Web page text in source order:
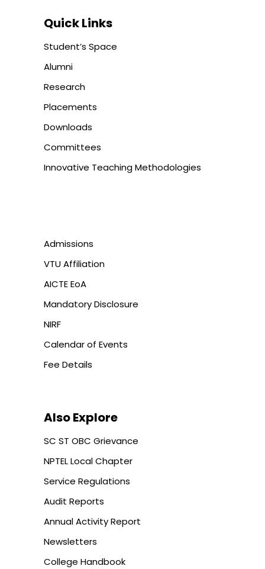
Quick Links
Student’s Space
Alumni
Research
Placements
Downloads
Committees
Innovative Teaching Methodologies
Admissions
VTU Affiliation
AICTE EoA
Mandatory Disclosure
NIRF
Calendar of Events
Fee Details
Also Explore
SC ST OBC Grievance
NPTEL Local Chapter
Service Regulations
Audit Reports
Annual Activity Report
Newsletters
College Handbook